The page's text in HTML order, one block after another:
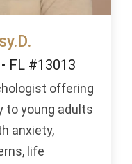
FL #13013
offering
to young adults
anxiety,
life